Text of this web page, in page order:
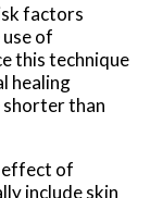
factors
of
this technique
healing
shorter than
effect of
include skin